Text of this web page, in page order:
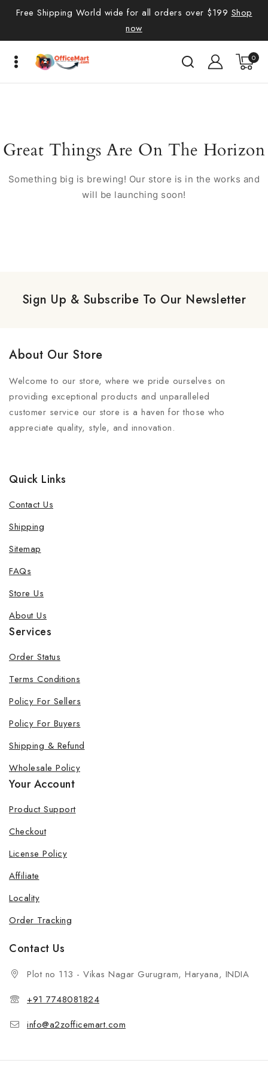
Free Shipping World wide for all orders over $199 Shop
now
0
Great Things Are On The Horizon
Something big is brewing! Our store is in the works and
will be launching soon!
Sign Up & Subscribe To Our Newsletter
About Our Store
Welcome to our store, where we pride ourselves on
providing exceptional products and unparalleled
customer service our store is a haven for those who
appreciate quality, style, and innovation.
Quick Links
Contact Us
Shipping
Sitemap
FAQs
Store Us
About Us
Services
Order Status
Terms Conditions
Policy For Sellers
Policy For Buyers
Shipping & Refund
Wholesale Policy
Your Account
Product Support
Checkout
License Policy
Affiliate
Locality
Order Tracking
Contact Us
Plot no 113 - Vikas Nagar Gurugram, Haryana, INDIA
+91 7748081824
info@a2zofficemart.com